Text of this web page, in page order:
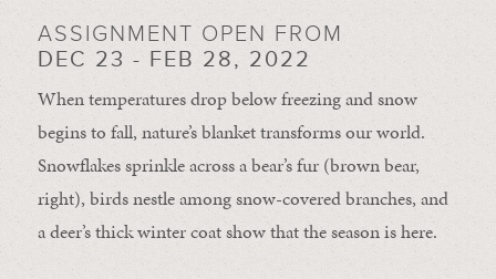
ASSIGNMENT OPEN FROM
DEC 23 - FEB 28, 2022
When temperatures drop below freezing and snow
begins to fall, nature’s blanket transforms our world.
Snowflakes sprinkle across a bear’s fur (brown bear,
right), birds nestle among snow-covered branches, and
a deer’s thick winter coat show that the season is here.